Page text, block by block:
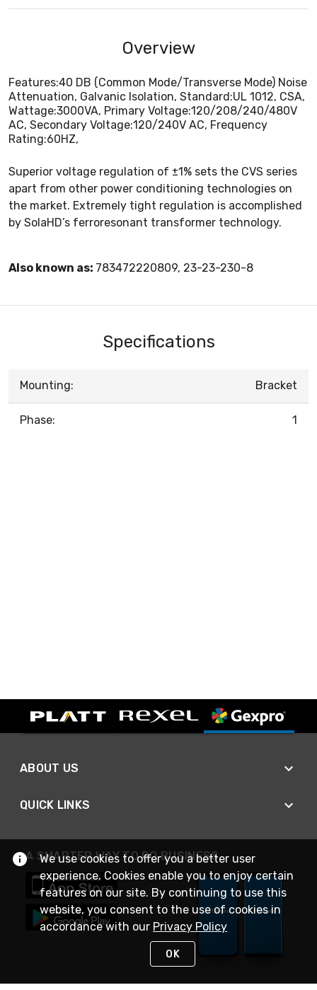
Overview
Features:40 DB (Common Mode/Transverse Mode) Noise
Attenuation, Galvanic Isolation, Standard:UL 1012, CSA,
Wattage:3000VA, Primary Voltage:120/208/240/480V
AC, Secondary Voltage:120/240V AC, Frequency
Rating:60HZ,
Superior voltage regulation of ±1% sets the CVS series
apart from other power conditioning technologies on
the market. Extremely tight regulation is accomplished
by SolaHD’s ferroresonant transformer technology.
Also known as: 783472220809, 23-23-230-8
Specifications
Mounting: Bracket
Phase: 1
ABOUT US
QUICK LINKS
A SMARTER WAY TO DO BUSINESS
We use cookies to offer you a better user
experience. Cookies enable you to enjoy certain
features on our site. By continuing to use this
website, you consent to the use of cookies in
accordance with our Privacy Policy
OK